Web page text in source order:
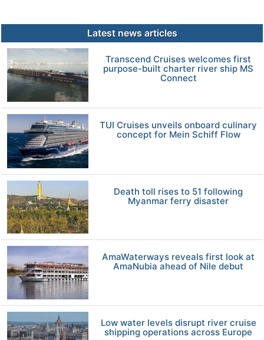
Latest news articles
Transcend Cruises welcomes first
purpose-built charter river ship MS
Connect
TUI Cruises unveils onboard culinary
concept for Mein Schiff Flow
Death toll rises to 51 following
Myanmar ferry disaster
AmaWaterways reveals first look at
AmaNubia ahead of Nile debut
Low water levels disrupt river cruise
shipping operations across Europe